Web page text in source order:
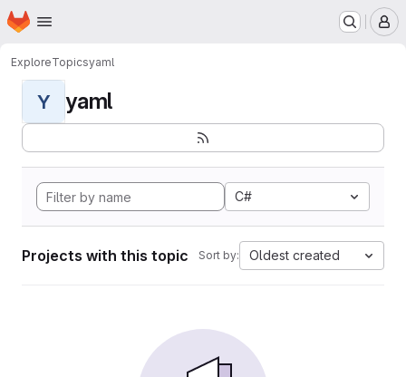
Skip to main content
Homepage
ExploreTopicsyaml
Y yaml
C#
Projects with this topic Sort by: Oldest created